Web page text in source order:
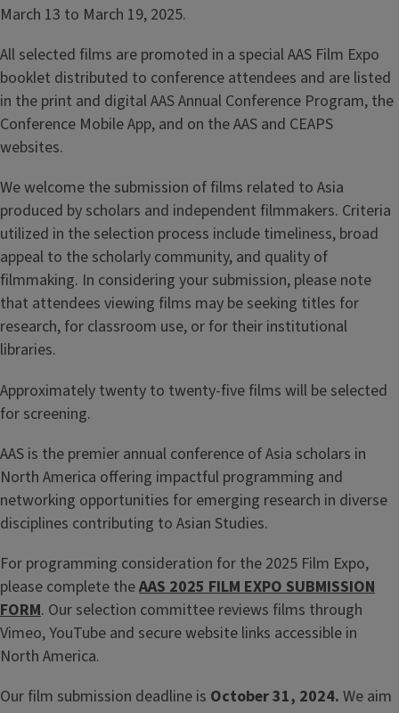
March 13 to March 19, 2025.
All selected films are promoted in a special AAS Film Expo
booklet distributed to conference attendees and are listed
in the print and digital AAS Annual Conference Program, the
Conference Mobile App, and on the AAS and CEAPS
websites.
We welcome the submission of films related to Asia
produced by scholars and independent filmmakers. Criteria
utilized in the selection process include timeliness, broad
appeal to the scholarly community, and quality of
filmmaking. In considering your submission, please note
that attendees viewing films may be seeking titles for
research, for classroom use, or for their institutional
libraries.
Approximately twenty to twenty-five films will be selected
for screening.
AAS is the premier annual conference of Asia scholars in
North America offering impactful programming and
networking opportunities for emerging research in diverse
disciplines contributing to Asian Studies.
For programming consideration for the 2025 Film Expo,
please complete theAAS 2025 FILM EXPO SUBMISSION
FORM. Our selection committee reviews films through
Vimeo, YouTube and secure website links accessible in
North America.
Our film submission deadline is October 31, 2024. We aim